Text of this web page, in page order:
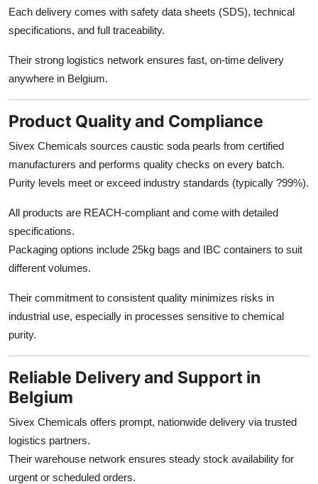
Each delivery comes with safety data sheets (SDS), technical
specifications, and full traceability.
Their strong logistics network ensures fast, on-time delivery
anywhere in Belgium.
Product Quality and Compliance
Sivex Chemicals sources caustic soda pearls from certified
manufacturers and performs quality checks on every batch.
Purity levels meet or exceed industry standards (typically ?99%).
All products are REACH-compliant and come with detailed
specifications.
Packaging options include 25kg bags and IBC containers to suit
different volumes.
Their commitment to consistent quality minimizes risks in
industrial use, especially in processes sensitive to chemical
purity.
Reliable Delivery and Support in
Belgium
Sivex Chemicals offers prompt, nationwide delivery via trusted
logistics partners.
Their warehouse network ensures steady stock availability for
urgent or scheduled orders.